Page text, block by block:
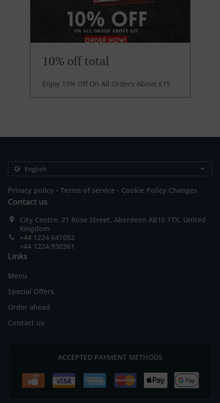
10% off total
Enjoy 10% Off On All Orders Above £15
Privacy policy . Terms of service . Cookie Policy Changes
Contact us
City Centre, 21 Rose Street, Aberdeen AB10 1TX, United
Kingdom
+44 1224 641052
+44 1224 930361
Links
Menu
Special Offers
Order ahead
Contact us
ACCEPTED PAYMENT METHODS